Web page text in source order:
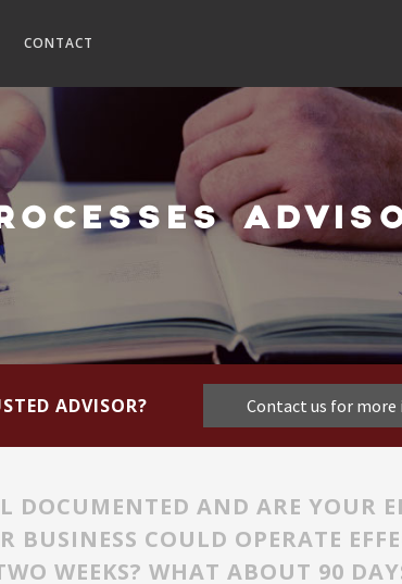
CONTACT
ADVISOR? Contact us for
DOCUMENTED AND ARE YOUR
COULD OPERATE
WEEKS? WHAT ABOUT 90